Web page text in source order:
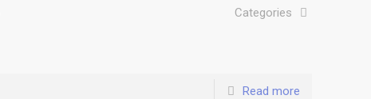
Categories
Read more